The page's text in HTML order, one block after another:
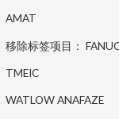
AMAT
移除标签项目：
TMEIC
WATLOW ANAFAZE